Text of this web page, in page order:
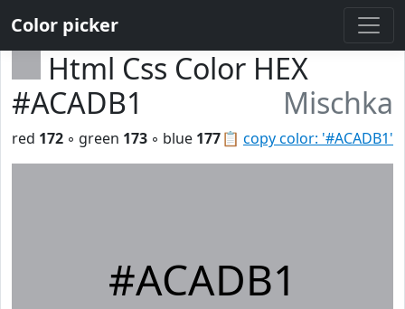
Color picker
Html Css Color HEX
#ACADB1
Mischka
📋 copy color: '#ACADB1'
red 172 ◦ green 173 ◦ blue 177
#ACADB1